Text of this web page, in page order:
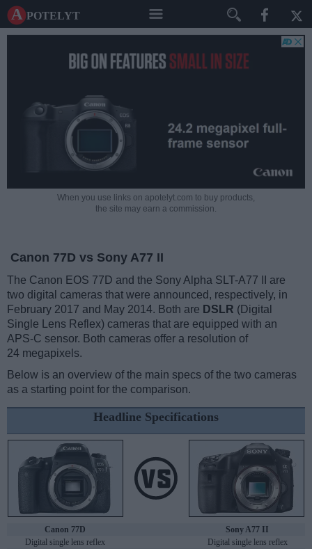
A potelyt
When you use links on apotelyt.com to buy products,
the site may earn a commission.
Canon 77D vs Sony A77 II
The Canon EOS 77D and the Sony Alpha SLT-A77 II are
two digital cameras that were announced, respectively, in
February 2017 and May 2014. Both are DSLR (Digital
Single Lens Reflex) cameras that are equipped with an
APS-C sensor. Both cameras offer a resolution of
24 megapixels.
Below is an overview of the main specs of the two cameras
as a starting point for the comparison.
Headline Specifications
Canon 77D
Sony A77 II
Digital single lens reflex
Digital single lens reflex